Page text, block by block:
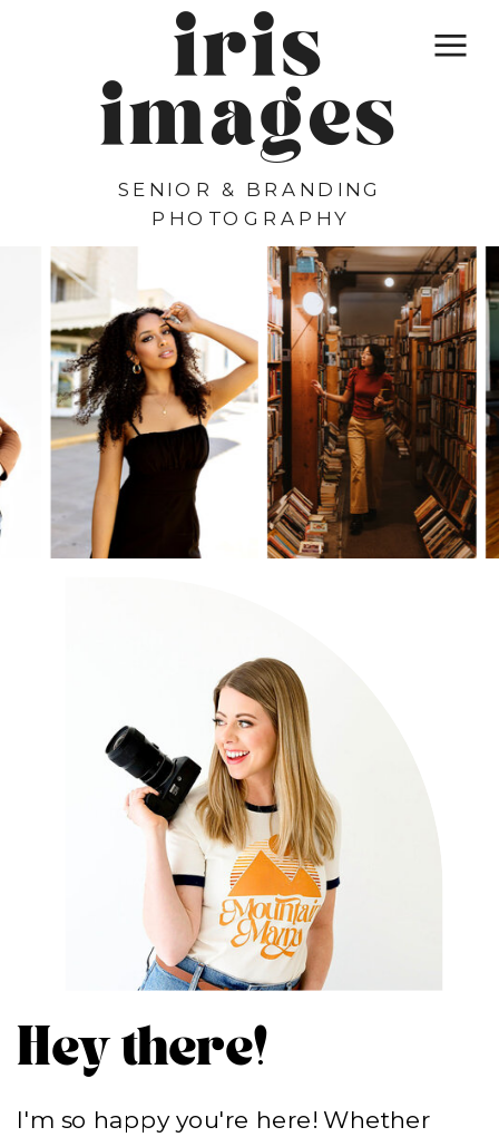
iris
images
SENIOR & BRANDING
PHOTOGRAPHY
I'm so happy you're here! Whether
Hey there!